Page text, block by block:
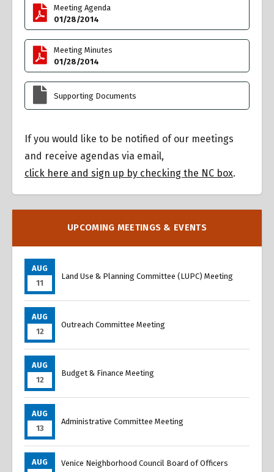
Meeting Agenda
01/28/2014
Meeting Minutes
01/28/2014
Supporting Documents
If you would like to be notified of our meetings
and receive agendas via email,
click here and sign up by checking the NC box.
UPCOMING MEETINGS & EVENTS
AUG
11
Land Use & Planning Committee (LUPC) Meeting
AUG
12
Outreach Committee Meeting
AUG
12
Budget & Finance Meeting
AUG
13
Administrative Committee Meeting
AUG
Venice Neighborhood Council Board of Officers